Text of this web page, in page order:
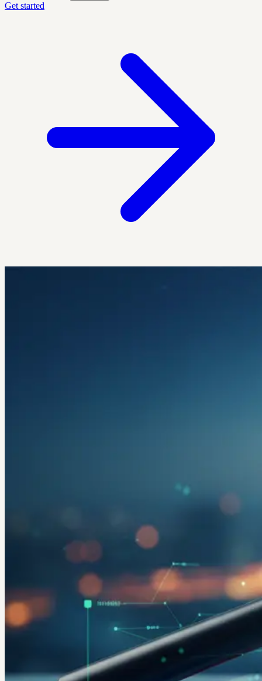
Get started